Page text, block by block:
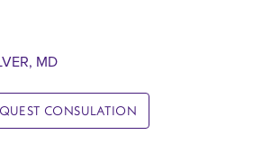
MD
CONSULATION